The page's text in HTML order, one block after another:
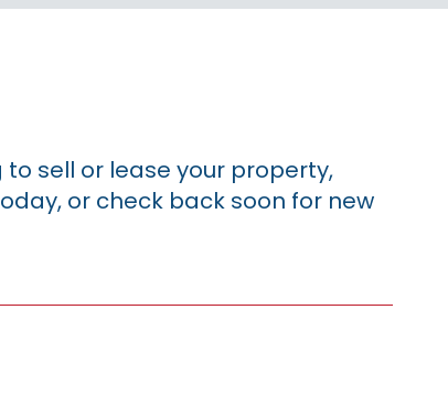
sell or lease your property,
or check back soon for new